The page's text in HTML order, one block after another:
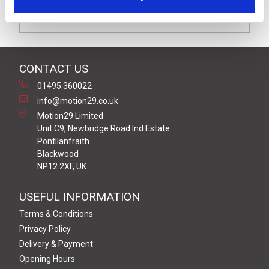
VDR suppression with red LED indication moulded on to
2 metres of black (2+1 x 0.75mm²) PUR/PVC cable
CONTACT US
01495 360022
info@motion29.co.uk
Motion29 Limited
Unit C9, Newbridge Road Ind Estate
Pontllanfraith
Blackwood
NP12 2XF, UK
USEFUL INFORMATION
Terms & Conditions
Privacy Policy
Delivery & Payment
Opening Hours